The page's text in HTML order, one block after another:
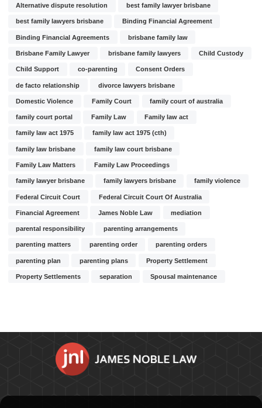
Alternative dispute resolution best family lawyer brisbane
best family lawyers brisbane Binding Financial Agreement
Binding Financial Agreements brisbane family law
Brisbane Family Lawyer brisbane family lawyers Child Custody
Child Support co-parenting Consent Orders
de facto relationship divorce lawyers brisbane
Domestic Violence Family Court family court of australia
family court portal Family Law Family law act
family law act 1975 family law act 1975 (cth)
family law brisbane family law court brisbane
Family Law Matters Family Law Proceedings
family lawyer brisbane family lawyers brisbane family violence
Federal Circuit Court Federal Circuit Court Of Australia
Financial Agreement James Noble Law mediation
parental responsibility parenting arrangements
parenting matters parenting order parenting orders
parenting plan parenting plans Property Settlement
Property Settlements separation Spousal maintenance